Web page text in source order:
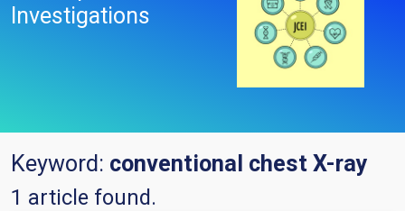
Investigations
Keyword: conventional chest X-ray
1 article found.